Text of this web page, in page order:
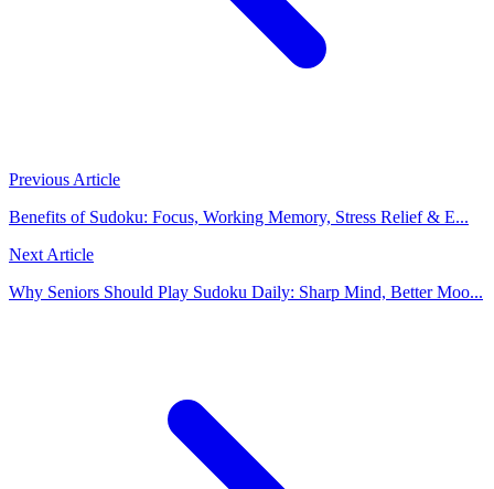
Previous Article
Benefits of Sudoku: Focus, Working Memory, Stress Relief & E...
Next Article
Why Seniors Should Play Sudoku Daily: Sharp Mind, Better Moo...